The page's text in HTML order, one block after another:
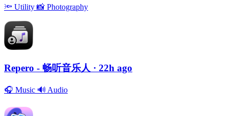
🔦 Utility 📸 Photography
Repero - 畅听音乐人 · 22h ago
🎧 Music 🔊 Audio